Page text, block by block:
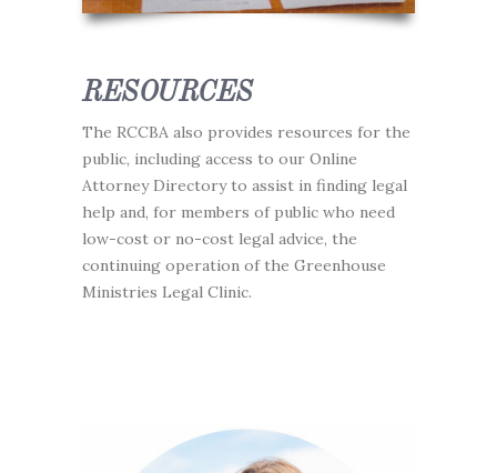
RESOURCES
The RCCBA also provides resources for the
public, including access to our Online
Attorney Directory to assist in finding legal
help and, for members of public who need
low-cost or no-cost legal advice, the
continuing operation of the Greenhouse
Ministries Legal Clinic.